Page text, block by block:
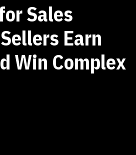
Sales
Earn
Win Complex